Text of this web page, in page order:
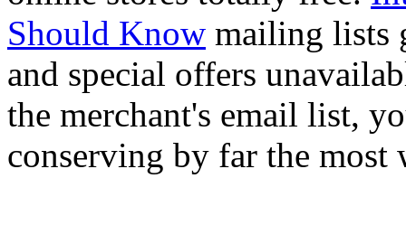
Should Know mailing lists
and special offers
the merchant's email list,
conserving by far the most